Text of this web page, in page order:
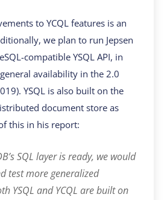
to YCQL features is an
we plan to run Jepsen
compatible YSQL API, in
availability in the 2.0
YSQL is also built on the
document store as
this in his report:
SQL layer is ready, we would
test more generalized
YSQL and YCQL are built on